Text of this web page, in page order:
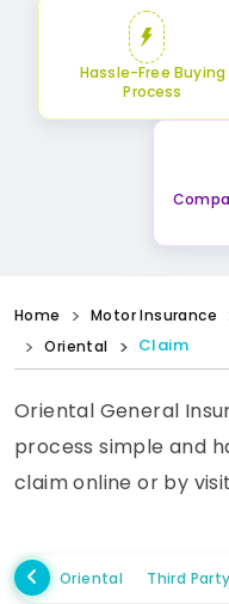
Hassle-Free Buying
Process
Home Motor Insurance
Oriental
Claim
Oriental General
process simple and
claim online or by
Oriental Third Party